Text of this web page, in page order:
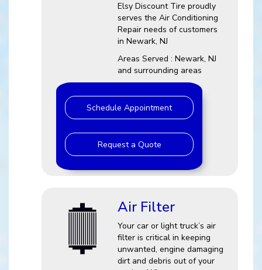
Elsy Discount Tire proudly
serves the Air Conditioning
Repair needs of customers
in Newark, NJ
Areas Served : Newark, NJ
and surrounding areas
Schedule Appointment
Request a Quote
Air Filter
Your car or light truck’s air
filter is critical in keeping
unwanted, engine damaging
dirt and debris out of your